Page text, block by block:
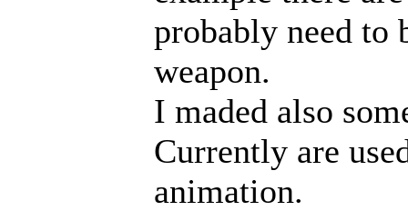
probably need to
weapon.
I maded also
Currently are
animation.